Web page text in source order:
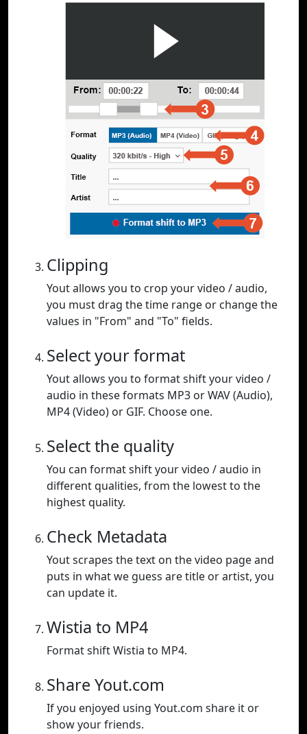
Clipping
Yout allows you to crop your video / audio,
you must drag the time range or change the
values in "From" and "To" fields.
Select your format
Yout allows you to format shift your video /
audio in these formats MP3 or WAV (Audio),
MP4 (Video) or GIF. Choose one.
Select the quality
You can format shift your video / audio in
different qualities, from the lowest to the
highest quality.
Check Metadata
Yout scrapes the text on the video page and
puts in what we guess are title or artist, you
can update it.
Wistia to MP4
Format shift Wistia to MP4.
Share Yout.com
If you enjoyed using Yout.com share it or
show your friends.